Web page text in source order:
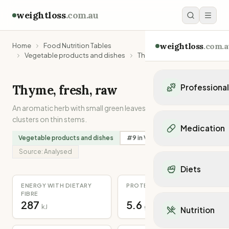
weightloss.com.au
weightloss
Personal trainers in
Personal trainers in
Personal trainers in
Dietitians in VIC
Medication
Mounjaro
Ozempic
Orlistat
Diets
Mediterranean Diet
Keto Diet
Nutrition
Home
Food Nutrition Tables
Vegetable products and dishes
Thyme, fresh, raw
Thyme, fresh, raw
An aromatic herb with small green leaves which grow in
clusters on thin stems.
Vegetable products and dishes #9 in Vitamin C
Source: Analysed
ENERGY WITH DIETARY
FIBRE
287 kJ
PROTEIN
5.6 g